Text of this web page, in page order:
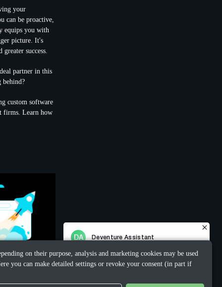
your
can be proactive,
equips you with
picture. It's
success.
partner in this
behind?
custom software
firms. Learn how
on their purpose, analysis and marketing cookies may be used
you can make detailed settings or revoke your consent (in part if